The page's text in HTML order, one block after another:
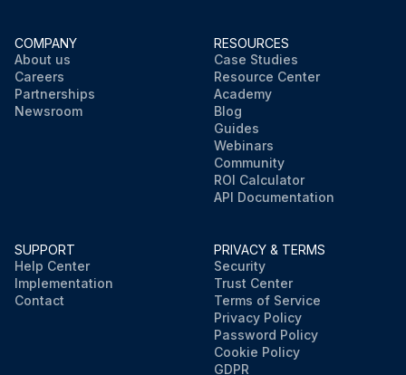
COMPANY
About us
Careers
Partnerships
Newsroom
RESOURCES
Case Studies
Resource Center
Academy
Blog
Guides
Webinars
Community
ROI Calculator
API Documentation
SUPPORT
Help Center
Implementation
Contact
PRIVACY & TERMS
Security
Trust Center
Terms of Service
Privacy Policy
Password Policy
Cookie Policy
GDPR